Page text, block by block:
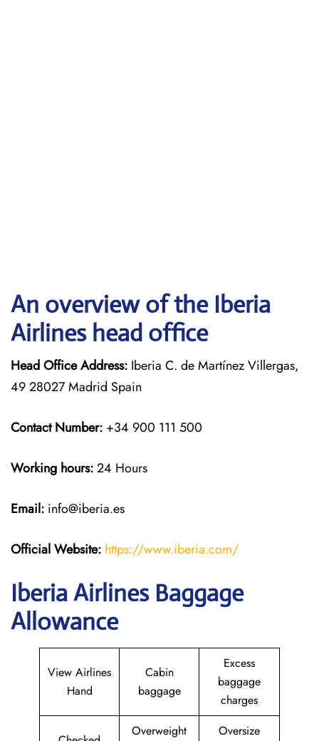
An overview of the Iberia
Airlines head office
Head Office Address: Iberia C. de Martínez Villergas,
49 28027 Madrid Spain
Contact Number: +34 900 111 500
Working hours:24 Hours
Email: info@iberia.es
Official Website: https://www.iberia.com/
Iberia Airlines Baggage
Allowance
View Airlines
Hand
Cabin
baggage
Excess
baggage
charges
Overweight Oversize